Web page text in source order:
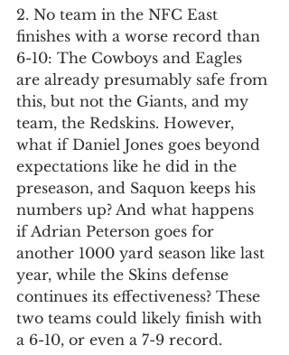
2. No team in the NFC East
finishes with a worse record than
6-10: The Cowboys and Eagles
are already presumably safe from
this, but not the Giants, and my
team, the Redskins. However,
what if Daniel Jones goes beyond
expectations like he did in the
preseason, and Saquon keeps his
numbers up? And what happens
if Adrian Peterson goes for
another 1000 yard season like last
year, while the Skins defense
continues its effectiveness? These
two teams could likely finish with
a 6-10, or even a 7-9 record.